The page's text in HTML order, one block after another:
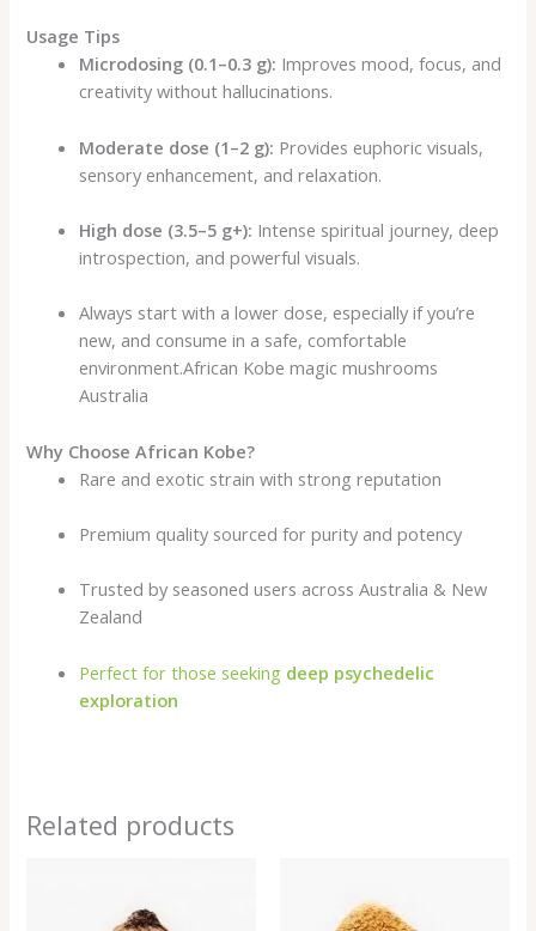
Usage Tips
Microdosing (0.1–0.3 g): Improves mood, focus, and
creativity without hallucinations.
Moderate dose (1–2 g): Provides euphoric visuals,
sensory enhancement, and relaxation.
High dose (3.5–5 g+): Intense spiritual journey, deep
introspection, and powerful visuals.
Always start with a lower dose, especially if you’re
new, and consume in a safe, comfortable
environment.African Kobe magic mushrooms
Australia
Why Choose African Kobe?
Rare and exotic strain with strong reputation
Premium quality sourced for purity and potency
Trusted by seasoned users across Australia & New
Zealand
Perfect for those seeking deep psychedelic
exploration
Related products